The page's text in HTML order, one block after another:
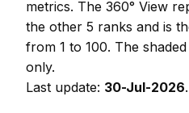
metrics. The 360° View
the other 5 ranks and is
from 1 to 100. The
only.
Last update: 30-Jul-2026.